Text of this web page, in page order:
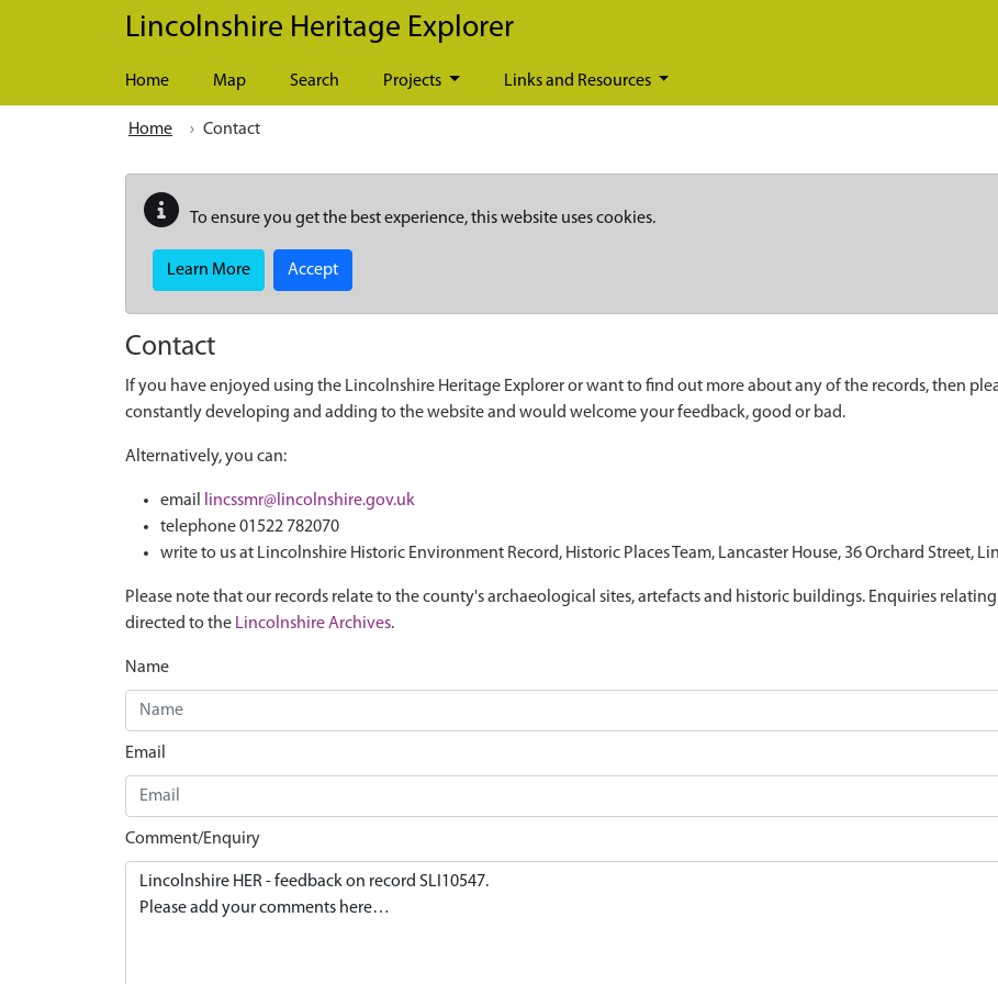
Skip to main content
Lincolnshire Heritage Explorer
Home Map Search Projects Links and Resources
Home Contact
To ensure you get the best experience, this website uses cookies.
Learn More Accept
Contact
If you have enjoyed using the Lincolnshire Heritage Explorer or want to find out more about any of the records, then
constantly developing and adding to the website and would welcome your feedback, good or bad.
Alternatively, you can:
email
lincssmr@lincolnshire.gov.uk
telephone 01522 782070
write to us at Lincolnshire Historic Environment Record, Historic Places Team, Lancaster House, 36 Orchard Street,
Please note that our records relate to the county's archaeological sites, artefacts and historic buildings. Enquiries
directed to the Lincolnshire Archives.
Name
Email
Comment/Enquiry